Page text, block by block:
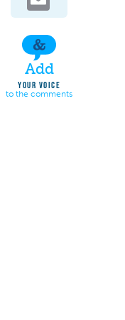
Add
YOUR VOICE
to the comments